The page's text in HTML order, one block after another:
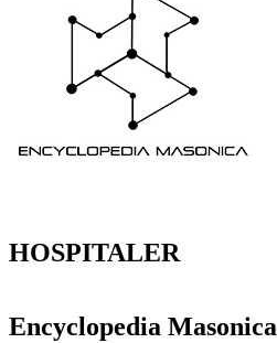
HOSPITALER
Encyclopedia Masonica